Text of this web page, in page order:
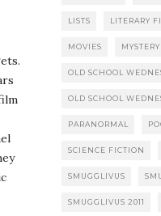
LISTS LITERARY
MOVIES MYSTERY
OLD SCHOOL
OLD SCHOOL
PARANORMAL
SCIENCE FICTION
SMUGGLIVUS
SMUGGLIVUS 2011